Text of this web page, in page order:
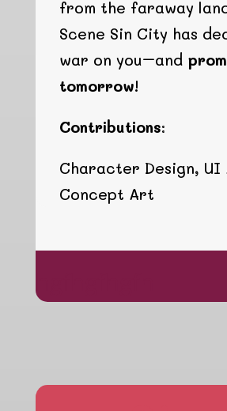
from the faraway
Scene Sin City has
war on you–and
tomorrow!
Contributions:
Character Design, UI
Concept Art